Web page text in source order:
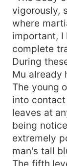
vigorously,
where
important, I
complete
During
Mu already
The young
into
leaves at
being
extremely
man's tall
The fifth